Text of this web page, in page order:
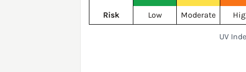
Risk
Low Moderate
UV